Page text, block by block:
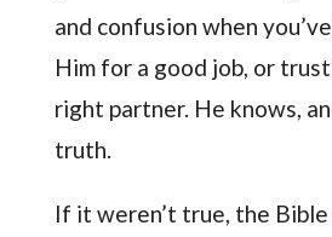
and confusion when
Him for a good job, or
right partner. He knows,
truth.
If it weren’t true, the Bible